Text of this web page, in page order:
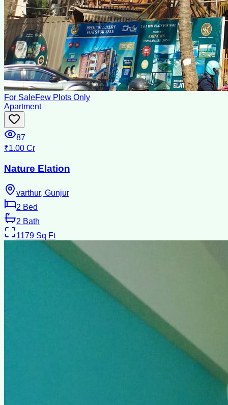
For SaleFew Plots Only
Apartment
87
₹1.00 Cr
Nature Elation
varthur, Gunjur
2 Bed
2 Bath
1179 Sq Ft